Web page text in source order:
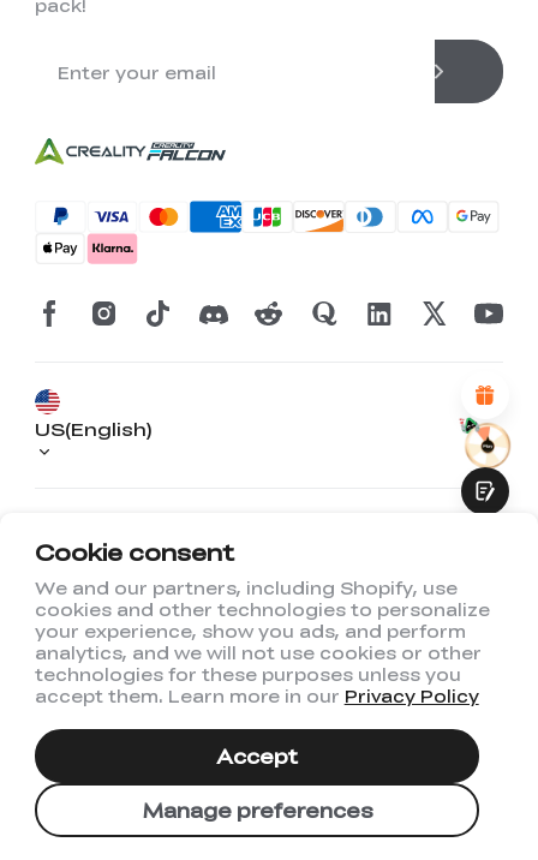
Cookie consent
We and our partners, including Shopify, use
cookies and other technologies to personalize
your experience, show you ads, and perform
analytics, and we will not use cookies or other
technologies for these purposes unless you
accept them. Learn more in our Privacy Policy
Manage preferences
Accept
WITH THIS PAGE:
UNSATISFIED
REASONS FOR YOUR SATISFACTION
Submit
pack!
store@creality.com
US(English)
@ 2026 Creality US Store